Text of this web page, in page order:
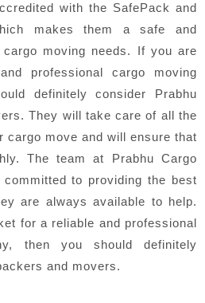
with the SafePack and
makes them a safe and
moving needs. If you are
professional cargo moving
definitely consider Prabhu
They will take care of all the
cargo move and will ensure that
The team at Prabhu Cargo
to providing the best
are always available to help.
for a reliable and professional
then you should definitely
and movers.